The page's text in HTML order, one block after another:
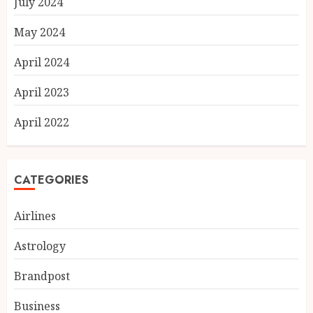
May 2024
April 2024
April 2023
April 2022
CATEGORIES
Airlines
Astrology
Brandpost
Business